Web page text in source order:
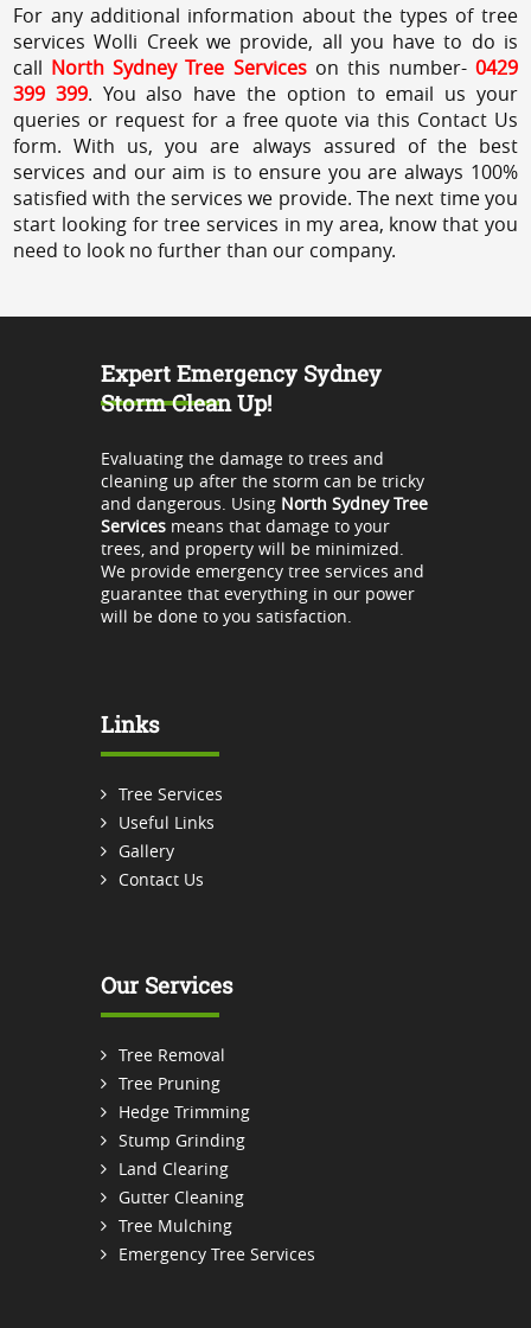
For any additional information about the types of tree
services Wolli Creek we provide, all you have to do is
call North Sydney Tree Services on this number- 0429
399 399. You also have the option to email us your
queries or request for a free quote via this Contact Us
form. With us, you are always assured of the best
services and our aim is to ensure you are always 100%
satisfied with the services we provide. The next time you
start looking for tree services in my area, know that you
need to look no further than our company.
Expert Emergency Sydney
Storm Clean Up!
Evaluating the damage to trees and
cleaning up after the storm can be tricky
and dangerous. Using North Sydney Tree
Servicesmeans that damage to your
trees, and property will be minimized.
We provide emergency tree services and
guarantee that everything in our power
will be done to you satisfaction.
Links
Tree Services
Useful Links
Gallery
Contact Us
Our Services
Tree Removal
Tree Pruning
Hedge Trimming
Stump Grinding
Land Clearing
Gutter Cleaning
Tree Mulching
Emergency Tree Services